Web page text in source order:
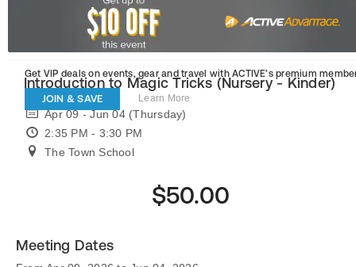
Get VIP deals on events, gear and travel with ACTIVE’s premium
JOIN & SAVE Learn More
Introduction to Magic Tricks (Nursery - Kinder)
Apr 09 - Jun 04 (Thursday)
2:35 PM - 3:30 PM
The Town School
$50.00
Meeting Dates